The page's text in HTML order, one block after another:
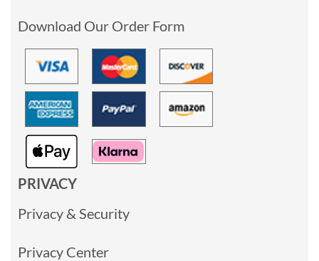
Download Our Order Form
PRIVACY
Privacy & Security
Privacy Center